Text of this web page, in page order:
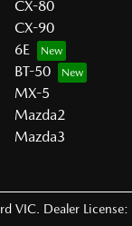
CX-80
CX-90
6E
BT-50
MX-5
Mazda2
Mazda3
VIC Dealer License: